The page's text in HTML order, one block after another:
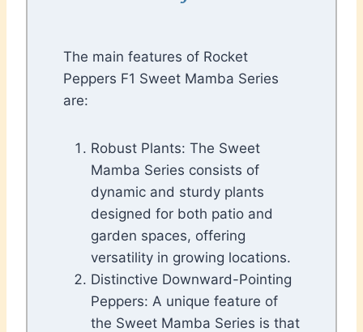
The main features of Rocket
Peppers F1 Sweet Mamba Series
are:
Robust Plants: The Sweet
Mamba Series consists of
dynamic and sturdy plants
designed for both patio and
garden spaces, offering
versatility in growing locations.
Distinctive Downward-Pointing
Peppers: A unique feature of
the Sweet Mamba Series is that